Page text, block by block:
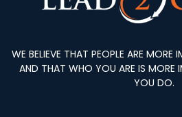
WE BELIEVE THAT PEOPLE ARE
AND THAT WHO YOU ARE IS MORE
YOU DO.